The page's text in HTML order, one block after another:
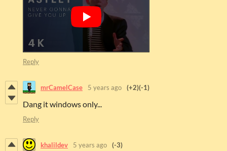
Reply
mrCamelCase 5 years ago (+2)(-1)
Dang it windows only...
Reply
khalildev 5 years ago (-3)